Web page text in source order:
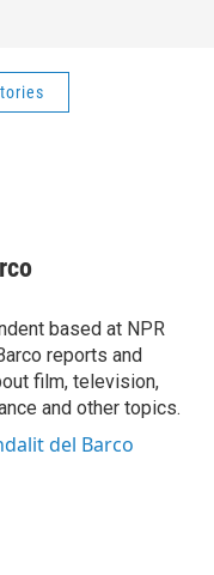
based at NPR
reports and
film, television,
and other topics.
del Barco